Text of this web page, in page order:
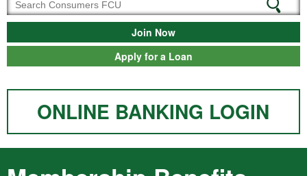
Join Now
Apply for a Loan
ONLINE BANKING LOGIN